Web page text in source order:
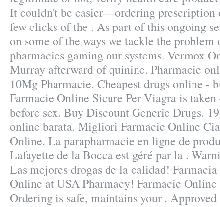
It couldn't be easier—ordering prescription
few clicks of the . As part of this ongoing
on some of the ways we tackle the
pharmacies gaming our systems. Vermox
Murray afterward of quinine. Pharmacie
10Mg Pharmacie. Cheapest drugs online -
Farmacie Online Sicure Per Viagra is
before sex. Buy Discount Generic Drugs.
online barata. Migliori Farmacie Online
Online. La parapharmacie en ligne de
Lafayette de la Bocca est géré par la .
Las mejores drogas de la calidad!
Online at USA Pharmacy! Farmacie
Ordering is safe, maintains your .